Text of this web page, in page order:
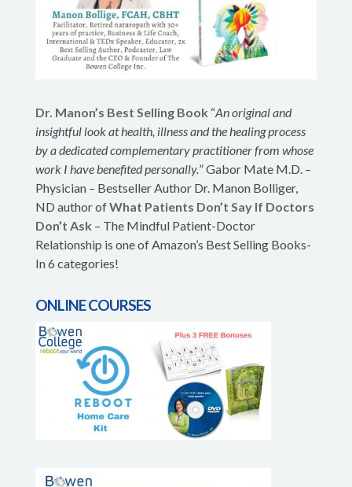
Dr. Manon’s Best Selling Book “An original and
insightful look at health, illness and the healing process
by a dedicated complementary practitioner from whose
work I have benefited personally.” Gabor Mate M.D. –
Physician – Bestseller Author Dr. Manon Bolliger,
ND author ofWhat Patients Don’t Say If Doctors
Don’t Ask – The Mindful Patient-Doctor
Relationship is one of Amazon’s Best Selling Books-
In 6 categories!
ONLINE COURSES